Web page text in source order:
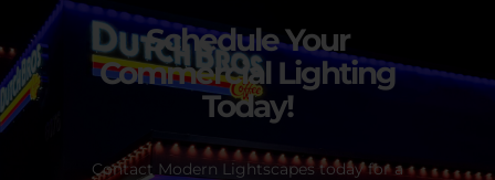
Schedule Your
Commercial Lighting
Today!
Contact Modern Lightscapes today for a